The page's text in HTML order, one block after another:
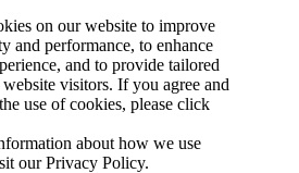
on our website to improve
and performance, to enhance
and to provide tailored
visitors. If you agree and
use of cookies, please click
about how we use
ourPrivacy Policy.